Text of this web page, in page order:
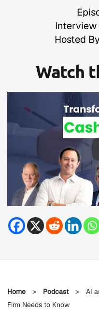
Interview
Hosted
Watch
Home > Podcast >
AI
Firm Needs to Know